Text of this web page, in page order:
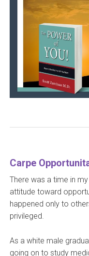
Carpe
There was a time in
attitude toward
happened only to
privileged.
As a white male
going on to study